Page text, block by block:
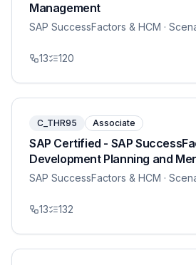
Management
SAP SuccessFactors & HCM ·
13 120
C_THR95 Associate
SAP Certified - SAP
Development Planning and
SAP SuccessFactors & HCM ·
13 132